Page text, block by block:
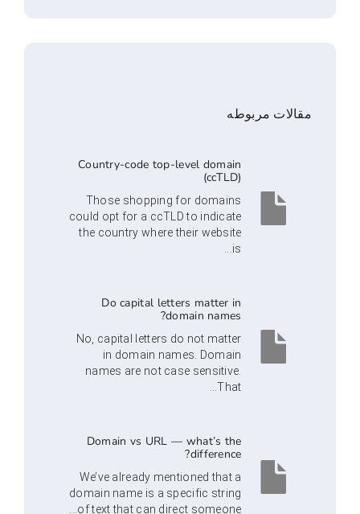
Country-code top-level domain
Those shopping for domains
could opt for a ccTLD to indicate
the country where their website
Do capital letters matter in
No, capital letters do not matter
in domain names. Domain
names are not case sensitive.
Domain vs URL — what’s the
We’ve already mentioned that a
domain name is a specific string
of text that can direct someone...